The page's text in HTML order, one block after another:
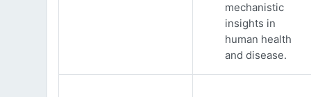
mechanistic
insights in
human health
and disease.